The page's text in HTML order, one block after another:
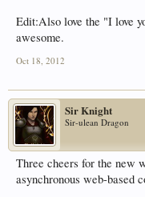
Edit:Also love the "I love
awesome.
Oct 18, 2012
Sir Knight
Sir-ulean Dragon
Three cheers for the new
asynchronous web-based